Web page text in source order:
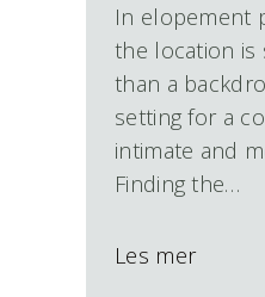
In elopement
the location is
than a
setting for a
intimate and
Finding the…
Les mer